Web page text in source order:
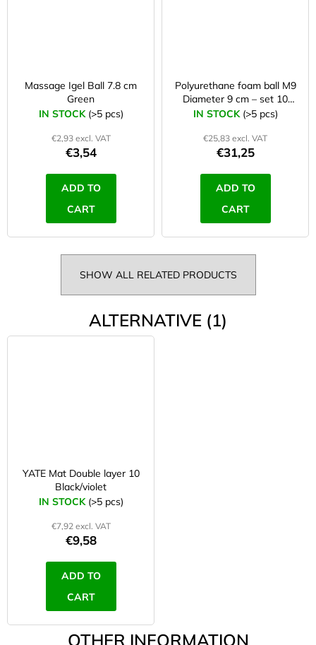
Massage Igel Ball 7.8 cm
Green
IN STOCK (>5 pcs)
€2,93 excl. VAT
€3,54
ADD TO
CART
Polyurethane foam ball M9
Diameter 9 cm – set 10
Pcs
IN STOCK (>5 pcs)
€25,83 excl. VAT
€31,25
ADD TO
CART
SHOW ALL RELATED PRODUCTS
ALTERNATIVE (1)
YATE Mat Double layer 10
Black/violet
IN STOCK (>5 pcs)
€7,92 excl. VAT
€9,58
ADD TO
CART
OTHER INFORMATION